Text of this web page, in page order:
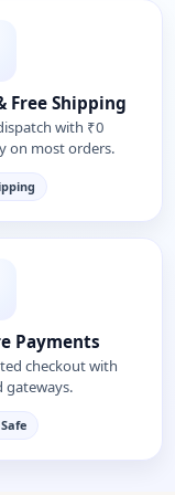
Free Shipping
with ₹0
on most orders.
Payments
checkout with
gateways.